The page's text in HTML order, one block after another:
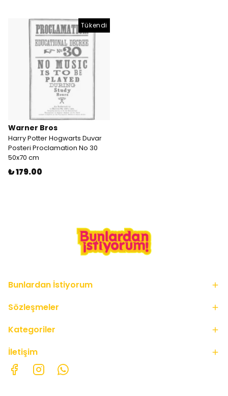
Tükendi
Warner Bros
Harry Potter Hogwarts Duvar
Posteri Proclamation No 30
50x70 cm
₺ 179.00
Bunlardan İstiyorum
Sözleşmeler
Kategoriler
İletişim